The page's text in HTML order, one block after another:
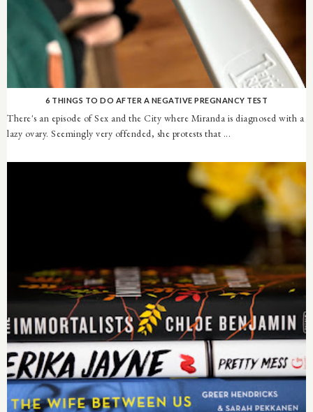
6 THINGS TO DO AFTER A NEGATIVE PREGNANCY TEST
There's an episode of Sex and the City where Miranda is diagnosed with a
lazy ovary. Seemingly very offended, she protests that ...